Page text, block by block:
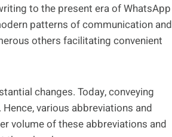
to the present era of WhatsApp
patterns of communication and
others facilitating convenient
changes. Today, conveying
various abbreviations and
volume of these abbreviations and